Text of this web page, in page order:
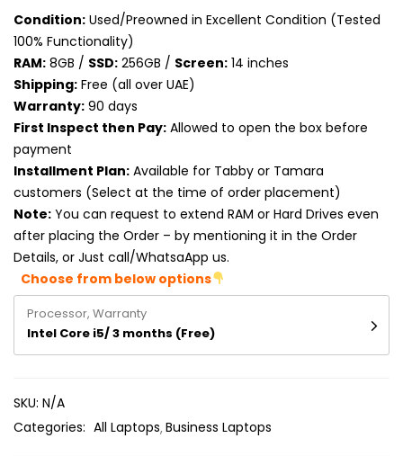
Condition: Used/Preowned in Excellent Condition (Tested
100% Functionality)
RAM: 8GB / SSD: 256GB / Screen: 14 inches
Shipping: Free (all over UAE)
Warranty: 90 days
First Inspect then Pay: Allowed to open the box before
payment
Installment Plan: Available for Tabby or Tamara
customers (Select at the time of order placement)
Note: You can request to extend RAM or Hard Drives even
after placing the Order – by mentioning it in the Order
Details, or Just call/WhatsaApp us.
Choose from below options
Processor, Warranty
Intel Core i5/ 3 months (Free)
SKU: N/A
Categories: All Laptops Business Laptops
Product Processor
Product RAM
Product Screen Type
Product Storage